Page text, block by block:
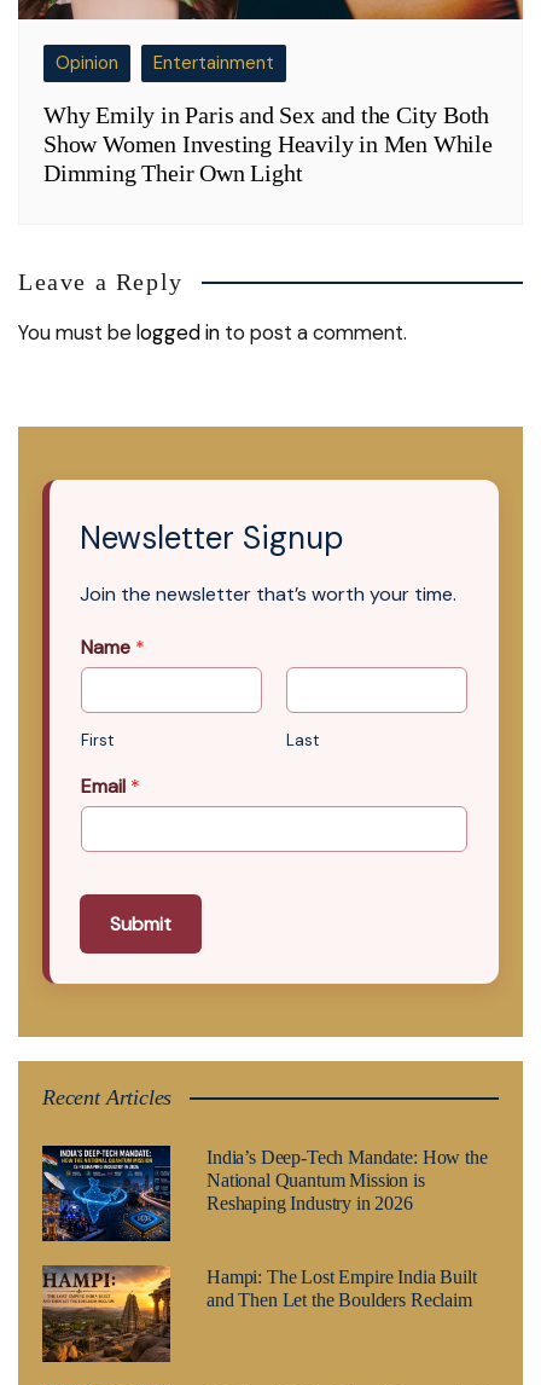
Opinion Entertainment
Why Emily in Paris and Sex and the City Both
Show Women Investing Heavily in Men While
Dimming Their Own Light
Leave a Reply
You must belogged in to post a comment.
Newsletter Signup
Join the newsletter that’s worth your time.
Name *
First Last
Email *
Submit
Recent Articles
India’s Deep-Tech Mandate: How the
National Quantum Mission is
Reshaping Industry in 2026
Hampi: The Lost Empire India Built
and Then Let the Boulders Reclaim